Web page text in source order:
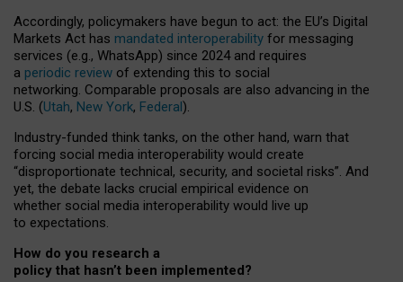
Accordingly, policymakers have begun to act: the EU’s Digital
Markets Act has mandated interoperability for messaging
services (e.g., WhatsApp) since 2024 and requires
a periodic review of extending this to social
networking. Comparable proposals are also advancing in the
U.S. (Utah, New York, Federal).
Industry-funded think tanks, on the other hand, warn that
forcing social media interoperability would create
“disproportionate technical, security, and societal risks”. And
yet, the debate lacks crucial empirical evidence on
whether social media interoperability would live up
to expectations.
How do you research a
policy that hasn’t been implemented?